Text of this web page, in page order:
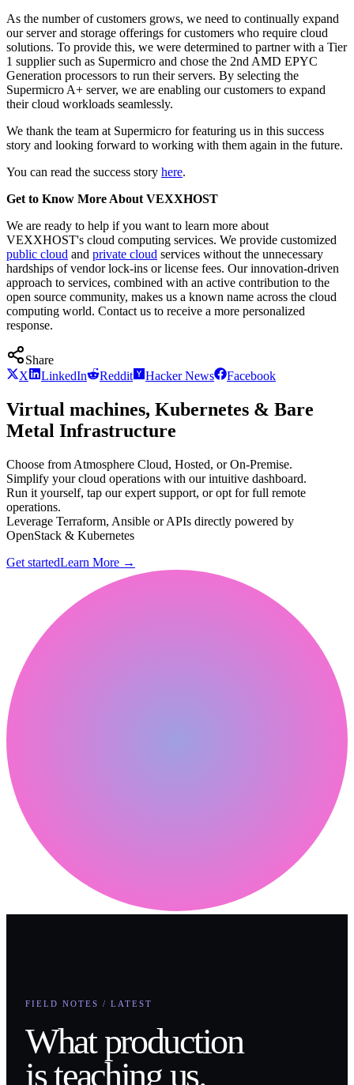
As the number of customers grows, we need to continually expand
our server and storage offerings for customers who require cloud
solutions. To provide this, we were determined to partner with a Tier
1 supplier such as Supermicro and chose the 2nd AMD EPYC
Generation processors to run their servers. By selecting the
Supermicro A+ server, we are enabling our customers to expand
their cloud workloads seamlessly.
We thank the team at Supermicro for featuring us in this success
story and looking forward to working with them again in the future.
You can read the success story here.
Get to Know More About VEXXHOST
We are ready to help if you want to learn more about
VEXXHOST's cloud computing services. We provide customized
public cloud and private cloud services without the unnecessary
hardships of vendor lock-ins or license fees. Our innovation-driven
approach to services, combined with an active contribution to the
open source community, makes us a known name across the cloud
computing world. Contact us to receive a more personalized
response.
Share
X
LinkedIn Reddit Hacker News Facebook
Virtual machines, Kubernetes & Bare
Metal Infrastructure
Choose from Atmosphere Cloud, Hosted, or On-Premise.
Simplify your cloud operations with our intuitive dashboard.
Run it yourself, tap our expert support, or opt for full remote
operations.
Leverage Terraform, Ansible or APIs directly powered by
OpenStack & Kubernetes
Get startedLearn More →
FIELD NOTES / LATEST
What production
is teaching us.